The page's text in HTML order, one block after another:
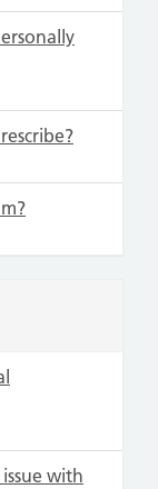
with